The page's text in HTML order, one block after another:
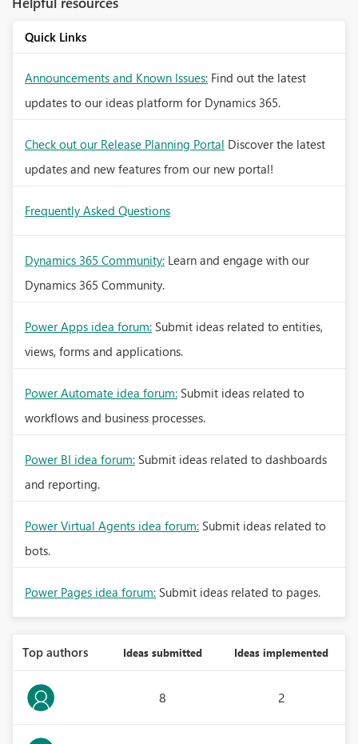
Quick Links
Announcements and Known Issues: Find out the latest
updates to our ideas platform for Dynamics 365.
Check out our Release Planning Portal Discover the latest
updates and new features from our new portal!
Frequently Asked Questions
Dynamics 365 Community: Learn and engage with our
Dynamics 365 Community.
Power Apps idea forum: Submit ideas related to entities,
views, forms and applications.
Power Automate idea forum: Submit ideas related to
workflows and business processes.
Power BI idea forum: Submit ideas related to dashboards
and reporting.
Power Virtual Agents idea forum: Submit ideas related to
bots.
Power Pages idea forum: Submit ideas related to pages.
Top authors Ideas submitted Ideas implemented
8 2